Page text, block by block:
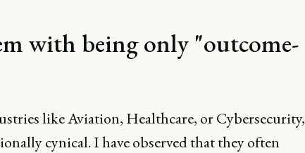
with being only "outcome-
like Aviation, Healthcare, or Cybersecurity,
cynical. I have observed that they often